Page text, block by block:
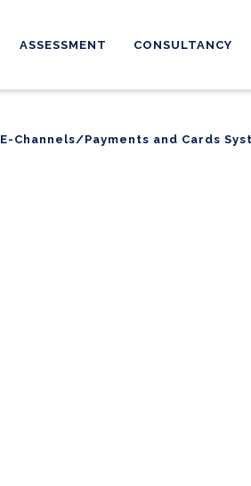
ASSESSMENT CONSULTANCY
E-Channels/Payments and Cards
E-Channels/Payments and Cards